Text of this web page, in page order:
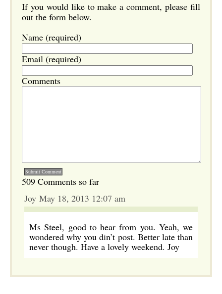
If you would like to make a comment, please fill
out the form below.
Name (required)
Email (required)
Comments
509 Comments so far
Joy May 18, 2013 12:07 am
Ms Steel, good to hear from you. Yeah, we
wondered why you din’t post. Better late than
never though. Have a lovely weekend. Joy